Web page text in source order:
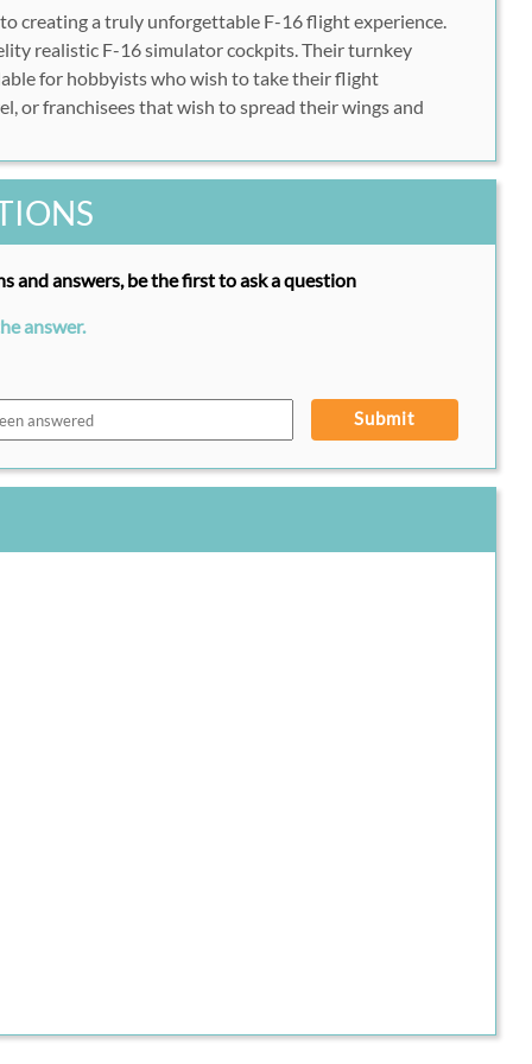
creating a truly unforgettable F-16 flight experience.
realistic F-16 simulator cockpits. Their turnkey
for hobbyists who wish to take their flight
or franchisees that wish to spread their wings and
and answers, be the first to ask a question
answer.
Submit